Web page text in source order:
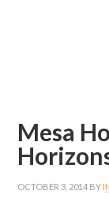
Mesa
OCTOBER 3, 2014 BY